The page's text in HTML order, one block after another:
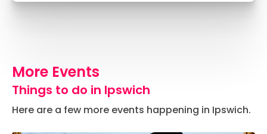
More Events
Things to do in Ipswich
Here are a few more events happening in Ipswich.